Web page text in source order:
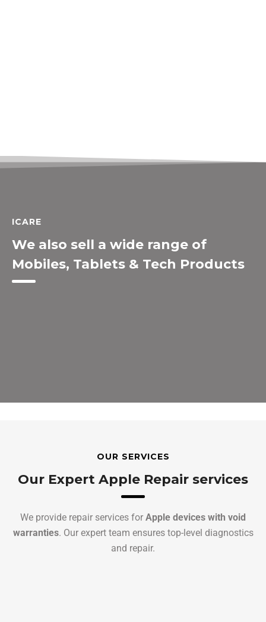
ICARE
We also sell a wide range of
Mobiles, Tablets & Tech Products
OUR SERVICES
Our Expert Apple Repair services
We provide repair services for Apple devices with void
warranties. Our expert team ensures top-level diagnostics
and repair.